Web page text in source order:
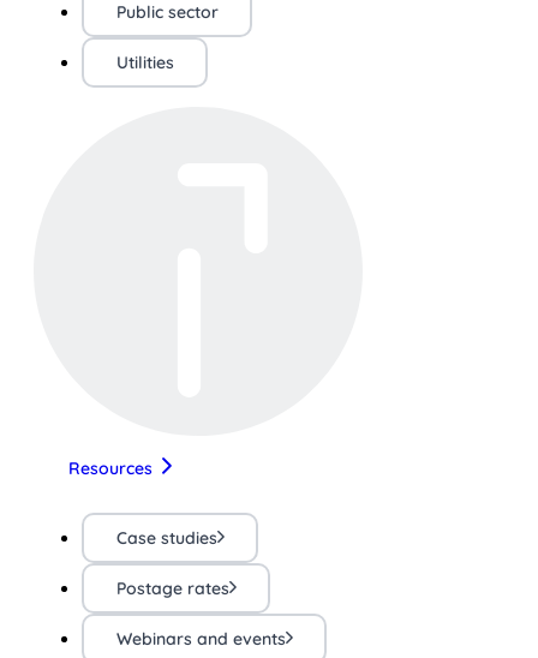
Public sector
Utilities
Resources
Case studies
Postage rates
Webinars and events